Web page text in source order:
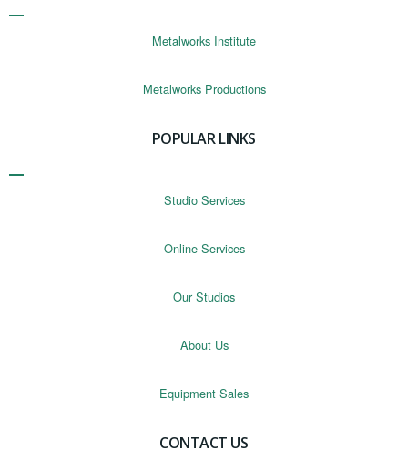
Metalworks Institute
Metalworks Productions
POPULAR LINKS
Studio Services
Online Services
Our Studios
About Us
Equipment Sales
CONTACT US